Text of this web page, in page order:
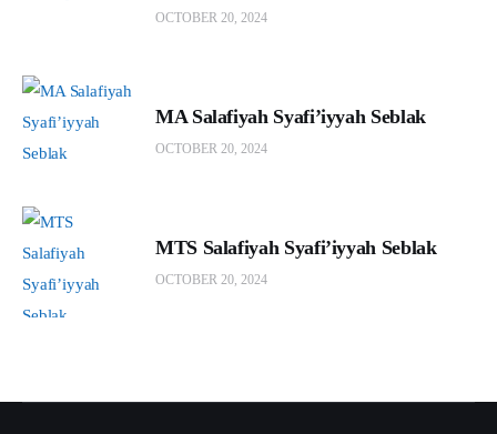
OCTOBER 20, 2024
MA Salafiyah Syafi’iyyah Seblak
OCTOBER 20, 2024
MTS Salafiyah Syafi’iyyah Seblak
OCTOBER 20, 2024